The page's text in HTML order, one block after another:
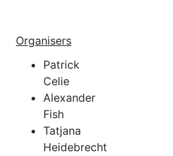
Organisers
Patrick
Celie
Alexander
Fish
Tatjana
Heidebrecht